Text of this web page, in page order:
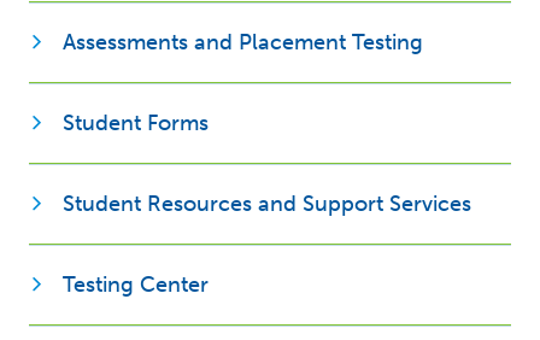
Assessments and Placement Testing
Student FormsOpens new window
Student Resources and Support Services
Testing CenterOpens new window